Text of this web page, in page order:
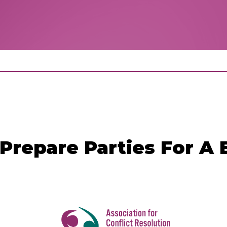
Parties For